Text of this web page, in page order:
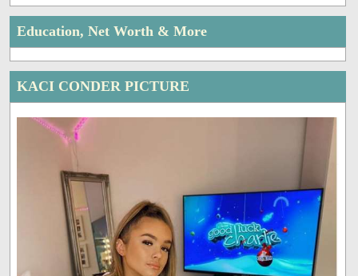
Education, Net Worth & More
KACI CONDER PICTURE